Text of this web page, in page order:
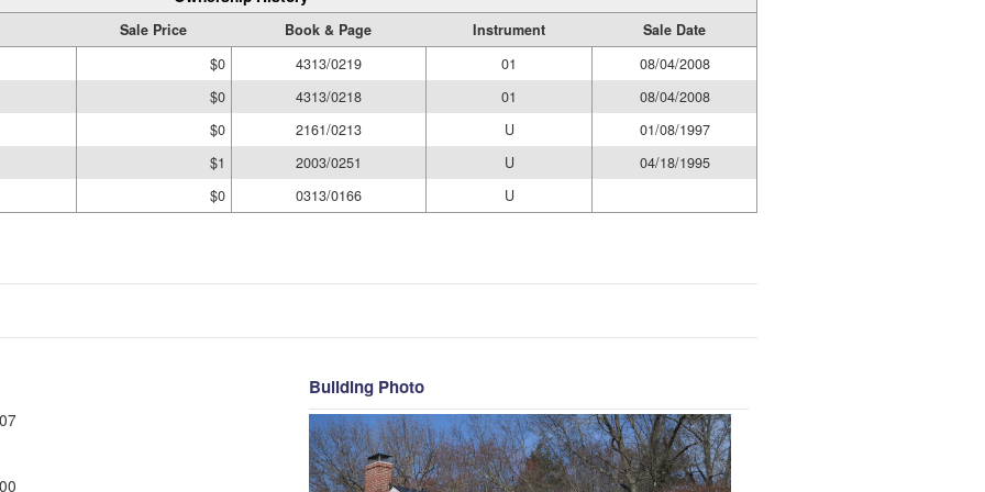
Sale Price Book & Page Instrument
Sale Date
$0
4313/0219 01
08/04/2008
$0
4313/0218 01
08/04/2008
$0
2161/0213 U
01/08/1997
$1
2003/0251 U
04/18/1995
$0
0313/0166 U
Building Photo